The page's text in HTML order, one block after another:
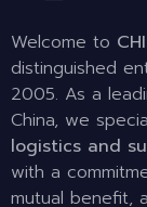
Welcome to
distinguished
2005. As a
China, we
logistics and
with a
mutual benefit,